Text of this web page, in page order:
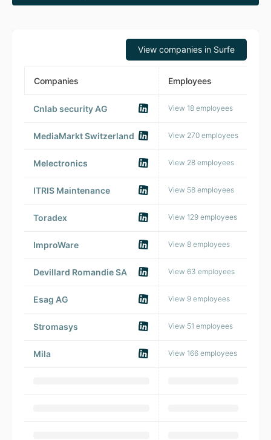
View companies in Surfe
Companies Employees
Cnlab security AG View 18 employees
MediaMarkt Switzerland View 270 employees
Melectronics View 28 employees
ITRIS Maintenance View 58 employees
Toradex View 129 employees
ImproWare View 8 employees
Devillard Romandie SA View 63 employees
Esag AG View 9 employees
Stromasys View 51 employees
Mila View 166 employees